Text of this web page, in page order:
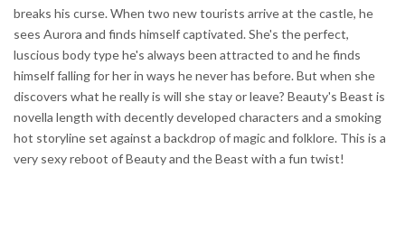
breaks his curse. When two new tourists arrive at the castle, he
sees Aurora and finds himself captivated. She's the perfect,
luscious body type he's always been attracted to and he finds
himself falling for her in ways he never has before. But when she
discovers what he really is will she stay or leave? Beauty's Beast is
novella length with decently developed characters and a smoking
hot storyline set against a backdrop of magic and folklore. This is a
very sexy reboot of Beauty and the Beast with a fun twist!